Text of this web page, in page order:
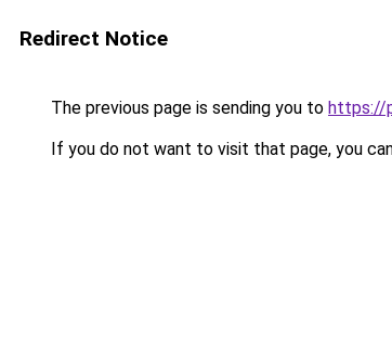
Redirect Notice
The previous page is sending you to https://
If you do not want to visit that page, you